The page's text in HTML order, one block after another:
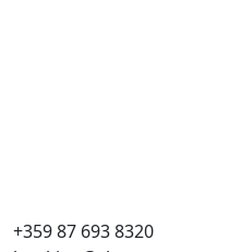
+359 87 693 8320